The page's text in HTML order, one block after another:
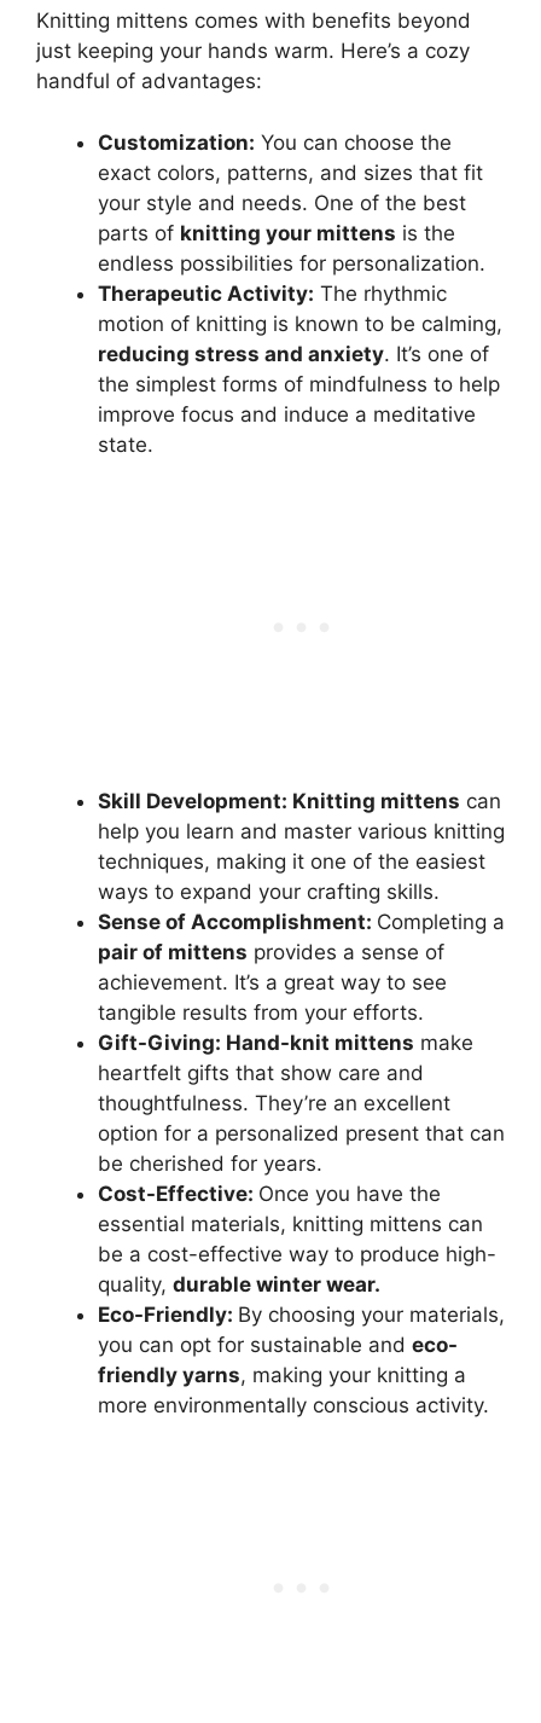
Knitting mittens comes with benefits beyond
just keeping your hands warm. Here’s a cozy
handful of advantages:
Customization: You can choose the
exact colors, patterns, and sizes that fit
your style and needs. One of the best
parts of knitting your mittens is the
endless possibilities for personalization.
Therapeutic Activity: The rhythmic
motion of knitting is known to be calming,
reducing stress and anxiety. It’s one of
the simplest forms of mindfulness to help
improve focus and induce a meditative
state.
Skill Development: Knitting mittens can
help you learn and master various knitting
techniques, making it one of the easiest
ways to expand your crafting skills.
Sense of Accomplishment: Completing a
pair of mittens provides a sense of
achievement. It’s a great way to see
tangible results from your efforts.
Gift-Giving: Hand-knit mittens make
heartfelt gifts that show care and
thoughtfulness. They’re an excellent
option for a personalized present that can
be cherished for years.
Cost-Effective: Once you have the
essential materials, knitting mittens can
be a cost-effective way to produce high-
quality, durable winter wear.
Eco-Friendly: By choosing your materials,
you can opt for sustainable and eco-
friendly yarns, making your knitting a
more environmentally conscious activity.